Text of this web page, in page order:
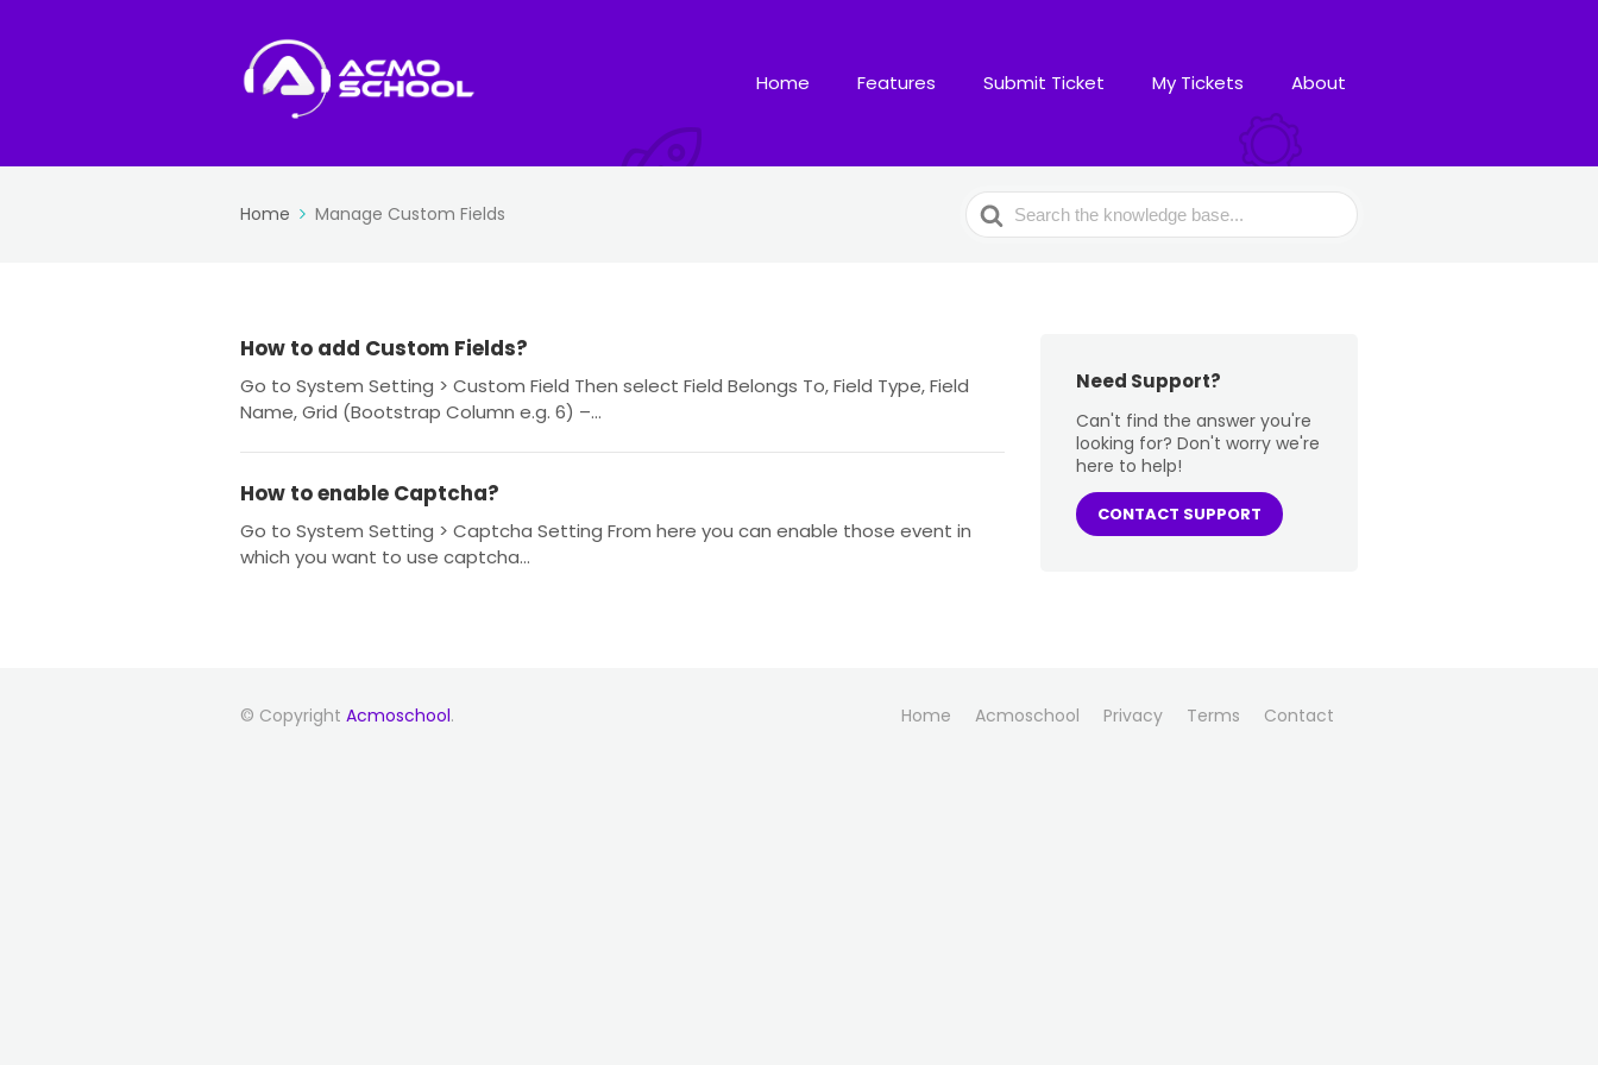
Home Features Submit Ticket My Tickets About
Home Manage Custom Fields
Search
For
How to add Custom Fields?
Go to System Setting > Custom Field Then select Field Belongs To, Field Type, Field
Name, Grid (Bootstrap Column e.g. 6) –...
How to enable Captcha?
Go to System Setting > Captcha Setting From here you can enable those event in
which you want to use captcha...
Need Support?
Can't find the answer you're
looking for? Don't worry we're
here to help!
CONTACT SUPPORT
© Copyright Acmoschool. Home Acmoschool Privacy Terms Contact